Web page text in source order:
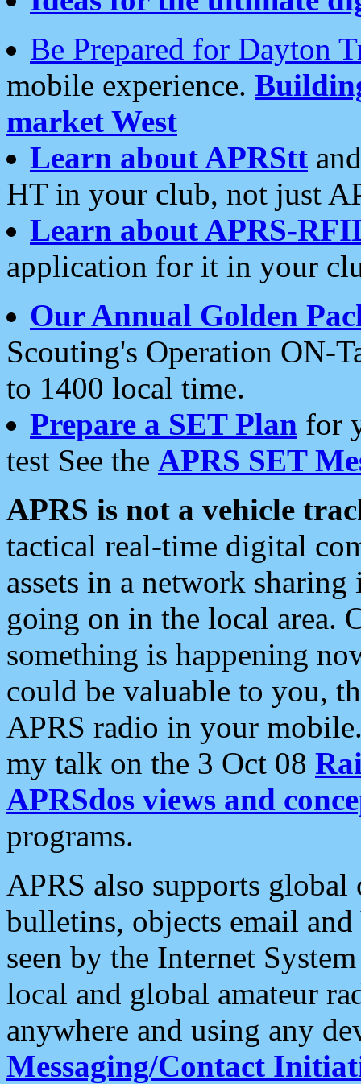
Be Prepared for Dayton
mobile experience.
market West
Learn about APRStt
HT in your club, not just
Learn about APRS-
application for it in your
Our Annual Golden
Scouting's Operation ON-
to 1400 local time.
Prepare a SET Plan for
test See the APRS SET
APRS is not a vehicle
tactical real-time digital
assets in a network
going on in the local area.
something is happening
could be valuable to you,
APRS radio in your
my talk on the 3 Oct 08
APRSdos views and
programs.
APRS also supports
bulletins, objects email and
seen by the Internet
local and global amateur
anywhere and using any
Messaging/Contact